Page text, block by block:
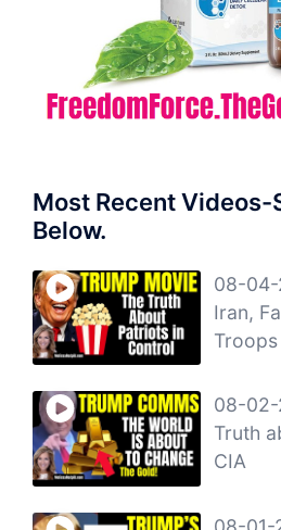
Most Recent Videos-
Below.
08-04-
Iran,
Troops
08-02-
Truth
CIA